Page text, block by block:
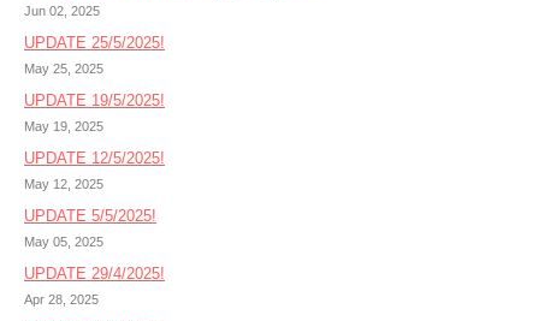
Jun 02, 2025
UPDATE 25/5/2025!
May 25, 2025
UPDATE 19/5/2025!
May 19, 2025
UPDATE 12/5/2025!
May 12, 2025
UPDATE 5/5/2025!
May 05, 2025
UPDATE 29/4/2025!
Apr 28, 2025